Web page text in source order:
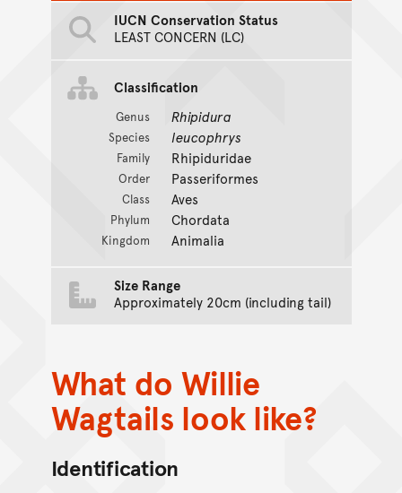
IUCN Conservation Status
LEAST CONCERN (LC)
Classification
Genus Rhipidura
Species leucophrys
Family Rhipiduridae
Order Passeriformes
Class Aves
Phylum Chordata
Kingdom Animalia
Size Range
Approximately 20cm (including tail)
What do Willie
Wagtails look like?
Identification